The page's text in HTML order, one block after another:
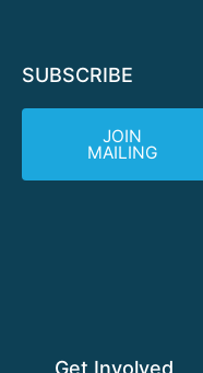
SUBSCRIBE
JOIN
MAILING
Get Involved